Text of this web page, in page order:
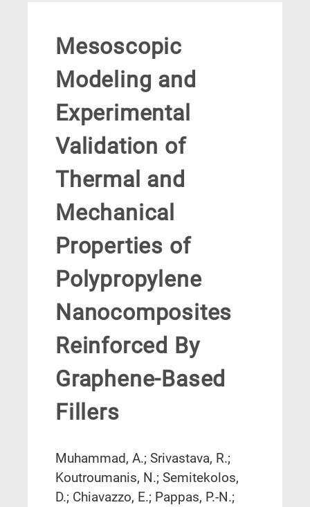
Mesoscopic
Modeling and
Experimental
Validation of
Thermal and
Mechanical
Properties of
Polypropylene
Nanocomposites
Reinforced By
Graphene-Based
Fillers
Muhammad, A.; Srivastava, R.;
Koutroumanis, N.; Semitekolos,
D.; Chiavazzo, E.; Pappas, P.-N.;